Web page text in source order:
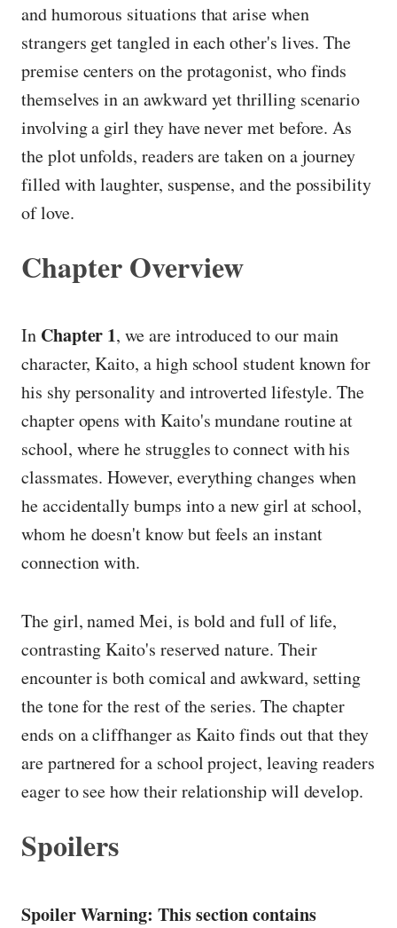
and humorous situations that arise when
strangers get tangled in each other's lives. The
premise centers on the protagonist, who finds
themselves in an awkward yet thrilling scenario
involving a girl they have never met before. As
the plot unfolds, readers are taken on a journey
filled with laughter, suspense, and the possibility
of love.
Chapter Overview
In Chapter 1, we are introduced to our main
character, Kaito, a high school student known for
his shy personality and introverted lifestyle. The
chapter opens with Kaito's mundane routine at
school, where he struggles to connect with his
classmates. However, everything changes when
he accidentally bumps into a new girl at school,
whom he doesn't know but feels an instant
connection with.
The girl, named Mei, is bold and full of life,
contrasting Kaito's reserved nature. Their
encounter is both comical and awkward, setting
the tone for the rest of the series. The chapter
ends on a cliffhanger as Kaito finds out that they
are partnered for a school project, leaving readers
eager to see how their relationship will develop.
Spoilers
Spoiler Warning: This section contains